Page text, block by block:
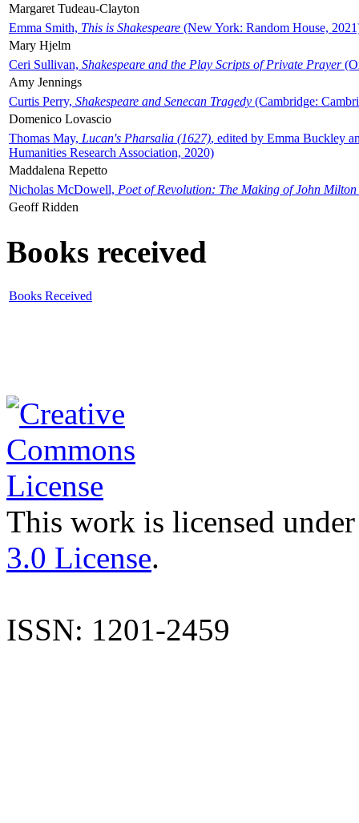
Margaret Tudeau-Clayton
Emma Smith, This is Shakespeare (New York: Random House,
Mary Hjelm
Ceri Sullivan, Shakespeare and the Play Scripts of Private Prayer
Amy Jennings
Curtis Perry, Shakespeare and Senecan Tragedy (Cambridge:
Domenico Lovascio
Thomas May, Lucan's Pharsalia (1627), edited by Emma Buckley
Humanities Research Association, 2020)
Maddalena Repetto
Nicholas McDowell, Poet of Revolution: The Making of John Milton
Geoff Ridden
Books received
Books Received
This work is licensed
3.0 License.
ISSN: 1201-2459